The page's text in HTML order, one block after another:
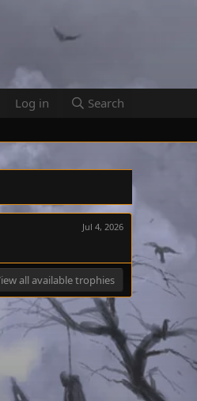
Log in Search
Jul 4, 2026
all available trophies